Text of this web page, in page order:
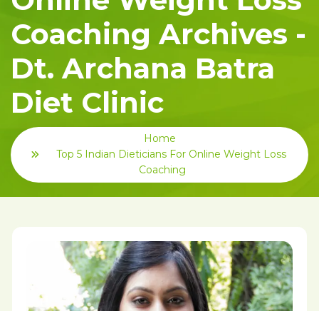
Coaching Archives -
Dt. Archana Batra
Diet Clinic
Home
Top 5 Indian Dieticians For Online Weight Loss
Coaching